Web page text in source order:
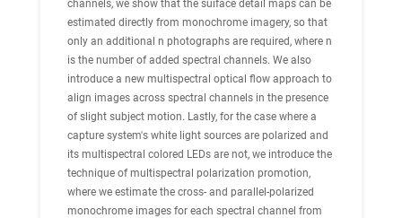
channels, we show that the suiface detail maps can be
estimated directly from monochrome imagery, so that
only an additional n photographs are required, where n
is the number of added spectral channels. We also
introduce a new multispectral optical flow approach to
align images across spectral channels in the presence
of slight subject motion. Lastly, for the case where a
capture system's white light sources are polarized and
its multispectral colored LEDs are not, we introduce the
technique of multispectral polarization promotion,
where we estimate the cross- and parallel-polarized
monochrome images for each spectral channel from